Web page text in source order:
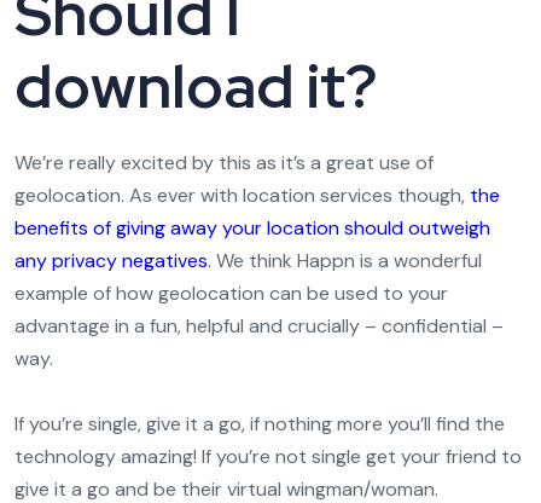
download it?
We’re really excited by this as it’s a great use of
geolocation. As ever with location services though, the
benefits of giving away your location should outweigh
any privacy negatives. We think Happn is a wonderful
example of how geolocation can be used to your
advantage in a fun, helpful and crucially – confidential –
way.
If you’re single, give it a go, if nothing more you’ll find the
technology amazing! If you’re not single get your friend to
give it a go and be their virtual wingman/woman.